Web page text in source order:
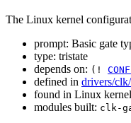
The Linux kernel
prompt: Basic gate
type: tristate
depends on: (!
defined in drivers/
found in Linux
modules built: clk-